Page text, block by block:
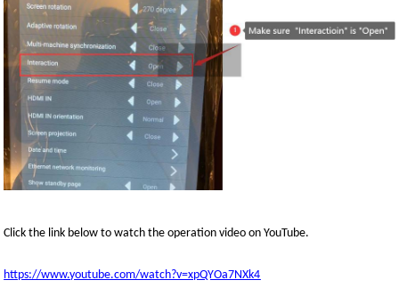
Click the link below to watch theoperationvideo on YouTube.
https://www.youtube.com/watch?v=xpQYOa7NXk4